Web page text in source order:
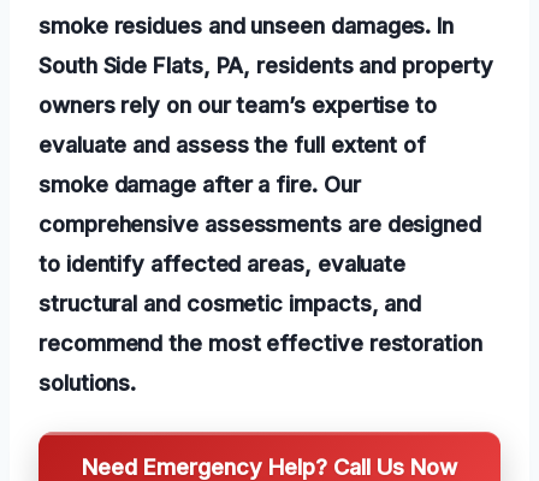
smoke residues and unseen damages. In
South Side Flats, PA, residents and property
owners rely on our team’s expertise to
evaluate and assess the full extent of
smoke damage after a fire. Our
comprehensive assessments are designed
to identify affected areas, evaluate
structural and cosmetic impacts, and
recommend the most effective restoration
solutions.
Need Emergency Help? Call Us Now